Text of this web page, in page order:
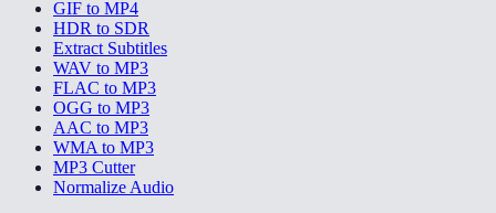
GIF to MP4
HDR to SDR
Extract Subtitles
WAV to MP3
FLAC to MP3
OGG to MP3
AAC to MP3
WMA to MP3
MP3 Cutter
Normalize Audio